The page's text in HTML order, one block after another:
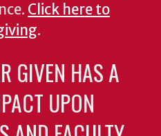
Click here to
.
GIVEN HAS A
UPON